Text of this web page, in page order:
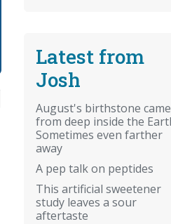
Latest from
Josh
August's birthstone came
from deep inside the
Sometimes even farther
away
A pep talk on peptides
This artificial sweetener
study leaves a sour
aftertaste